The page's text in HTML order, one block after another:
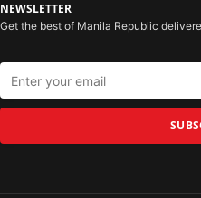
NEWSLETTER
Get the best of Manila Republic